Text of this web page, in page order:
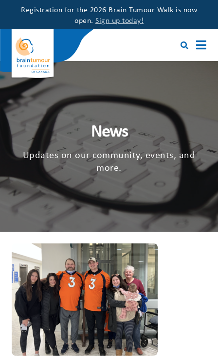
Registration for the 2026 Brain Tumour Walk is now
open. Sign up today!
News
Updates on our community, events, and
more.